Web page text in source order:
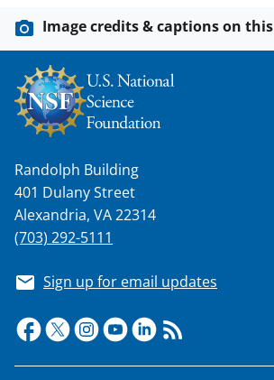
Image credits & captions on
Randolph Building
401 Dulany Street
Alexandria, VA 22314
(703) 292-5111
Sign up for email updates